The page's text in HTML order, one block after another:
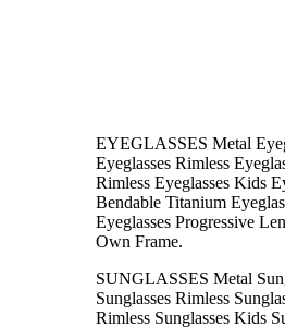
EYEGLASSES Metal
Eyeglasses Rimless
Rimless Eyeglasses Kids
Bendable Titanium
Eyeglasses Progressive
Own Frame.
SUNGLASSES Metal
Sunglasses Rimless
Rimless Sunglasses Kids